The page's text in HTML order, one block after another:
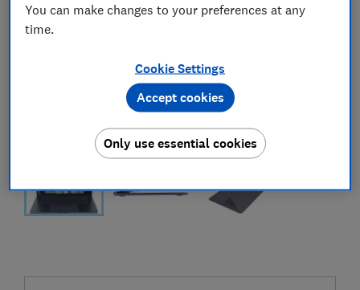
You can make changes to your preferences at any
time.
Cookie Settings
Only use essential cookies
Accept cookies